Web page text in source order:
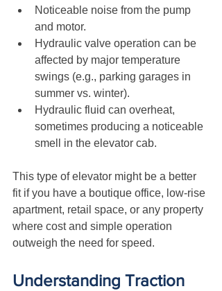
Noticeable noise from the pump
and motor.
Hydraulic valve operation can be
affected by major temperature
swings (e.g., parking garages in
summer vs. winter).
Hydraulic fluid can overheat,
sometimes producing a noticeable
smell in the elevator cab.
This type of elevator might be a better
fit if you have a boutique office, low-rise
apartment, retail space, or any property
where cost and simple operation
outweigh the need for speed.
Understanding Traction